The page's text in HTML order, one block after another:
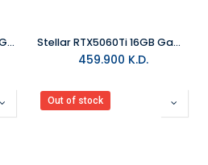
Stormbreaker RTX5070 12GB GAMING PC Stellar RTX5060Ti 16GB Gaming PC
459.900 K.D.
Out of stock